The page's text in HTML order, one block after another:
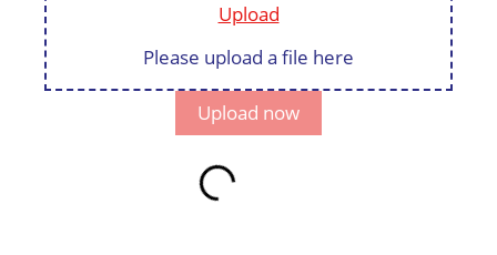
Upload
Please upload a file here
Upload now